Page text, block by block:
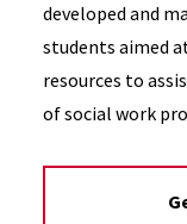
developed and
students aimed
resources to
of social work